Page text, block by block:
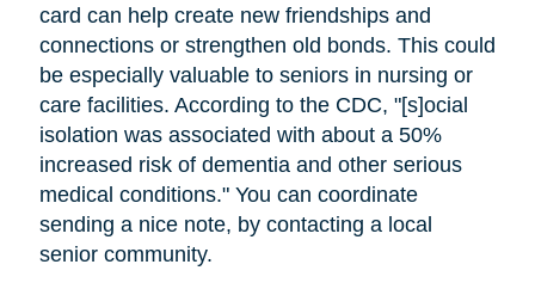
card can help create new friendships and
connections or strengthen old bonds. This could
be especially valuable to seniors in nursing or
care facilities. According to the CDC, "[s]ocial
isolation was associated with about a 50%
increased risk of dementia and other serious
medical conditions." You can coordinate
sending a nice note, by contacting a local
senior community.